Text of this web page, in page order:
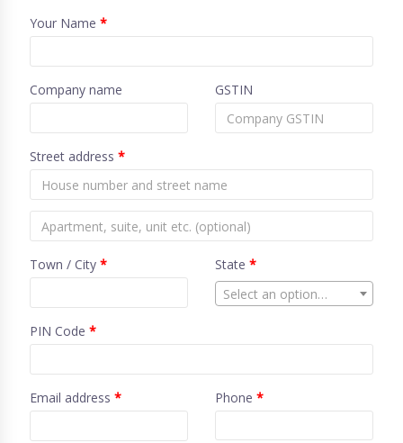
Your Name *
Company name GSTIN
Street address *
Town / City * State *
Select an option…
PIN Code *
Email address * Phone *